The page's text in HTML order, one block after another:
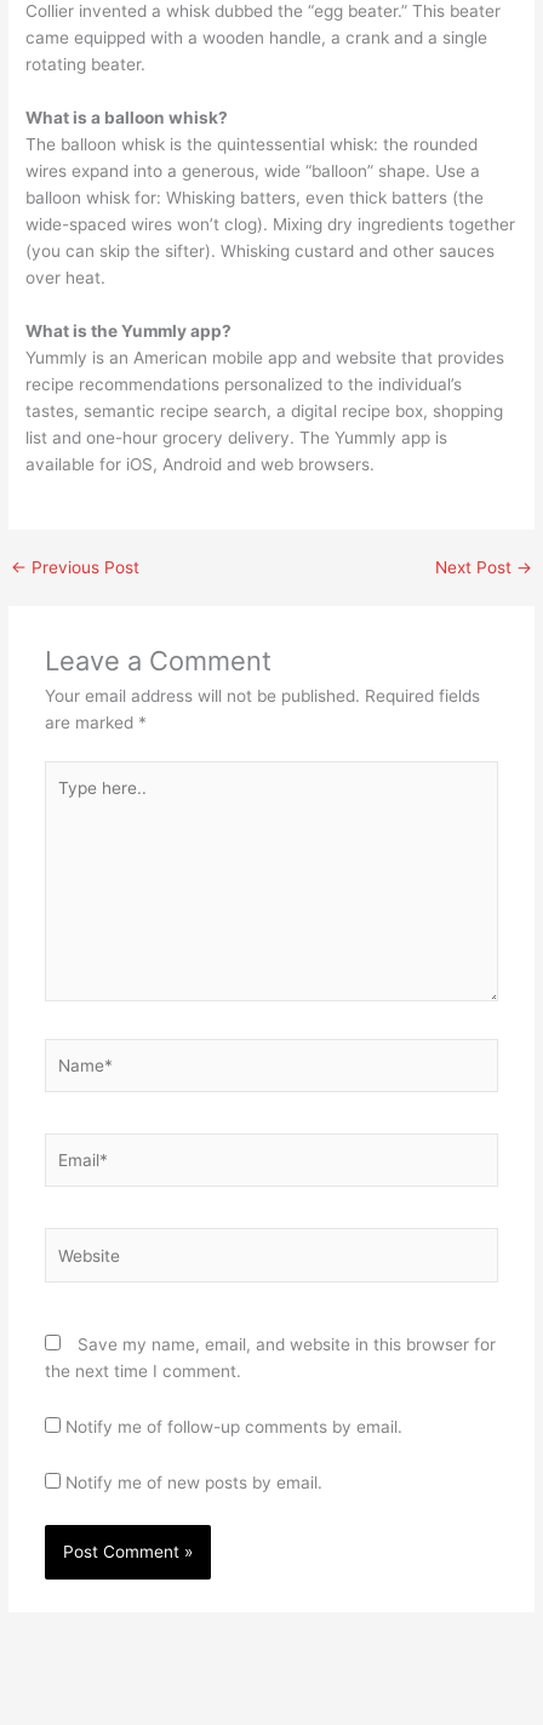
Collier invented a whisk dubbed the “egg beater.” This beater
came equipped with a wooden handle, a crank and a single
rotating beater.
What is a balloon whisk?
The balloon whisk is the quintessential whisk: the rounded
wires expand into a generous, wide “balloon” shape. Use a
balloon whisk for: Whisking batters, even thick batters (the
wide-spaced wires won’t clog). Mixing dry ingredients together
(you can skip the sifter). Whisking custard and other sauces
over heat.
What is the Yummly app?
Yummly is an American mobile app and website that provides
recipe recommendations personalized to the individual’s
tastes, semantic recipe search, a digital recipe box, shopping
list and one-hour grocery delivery. The Yummly app is
available for iOS, Android and web browsers.
← Previous Post Next Post →
Leave a Comment
Your email address will not be published. Required fields
are marked *
here..
Save my name, email, and website in this browser for
the next time I comment.
Notify me of follow-up comments by email.
Notify me of new posts by email.